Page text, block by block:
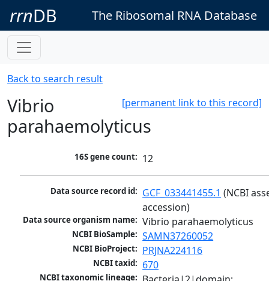
rrnDB The Ribosomal RNA Database
Back to search result
[permanent link to this record]
Vibrio
parahaemolyticus
16S gene count: 12
Data source record id: GCF_033441455.1 (NCBI
accession)
Data source organism name: Vibrio parahaemolyticus
NCBI BioSample: SAMN37260052
NCBI BioProject: PRJNA224116
NCBI taxid: 670
NCBI taxonomic lineage: